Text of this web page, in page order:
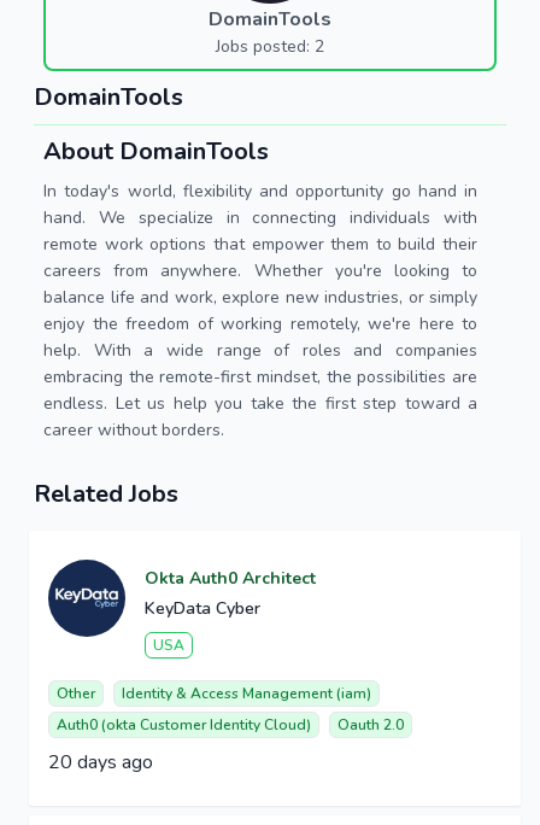
DomainTools
Jobs posted: 2
DomainTools
About DomainTools
In today's world, flexibility and opportunity go hand in
hand. We specialize in connecting individuals with
remote work options that empower them to build their
careers from anywhere. Whether you're looking to
balance life and work, explore new industries, or simply
enjoy the freedom of working remotely, we're here to
help. With a wide range of roles and companies
embracing the remote-first mindset, the possibilities are
endless. Let us help you take the first step toward a
career without borders.
Related Jobs
Okta Auth0 Architect
KeyData Cyber
USA
Other
Identity & Access Management (iam)
Auth0 (okta Customer Identity Cloud)
Oauth 2.0
20 days ago